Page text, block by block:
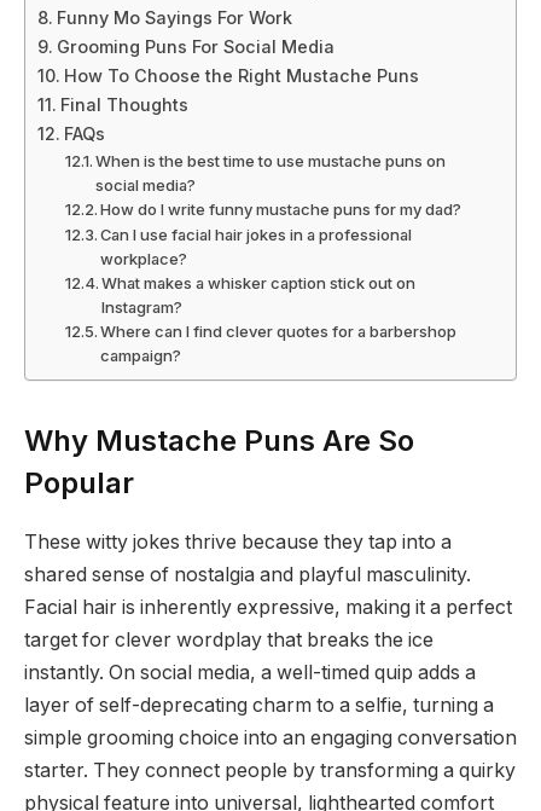
Funny Mo Sayings For Work
Grooming Puns For Social Media
How To Choose the Right Mustache Puns
Final Thoughts
FAQs
When is the best time to use mustache puns on
social media?
How do I write funny mustache puns for my dad?
Can I use facial hair jokes in a professional
workplace?
What makes a whisker caption stick out on
Instagram?
Where can I find clever quotes for a barbershop
campaign?
Why Mustache Puns Are So
Popular
These witty jokes thrive because they tap into a
shared sense of nostalgia and playful masculinity.
Facial hair is inherently expressive, making it a perfect
target for clever wordplay that breaks the ice
instantly. On social media, a well-timed quip adds a
layer of self-deprecating charm to a selfie, turning a
simple grooming choice into an engaging conversation
starter. They connect people by transforming a quirky
physical feature into universal, lighthearted comfort